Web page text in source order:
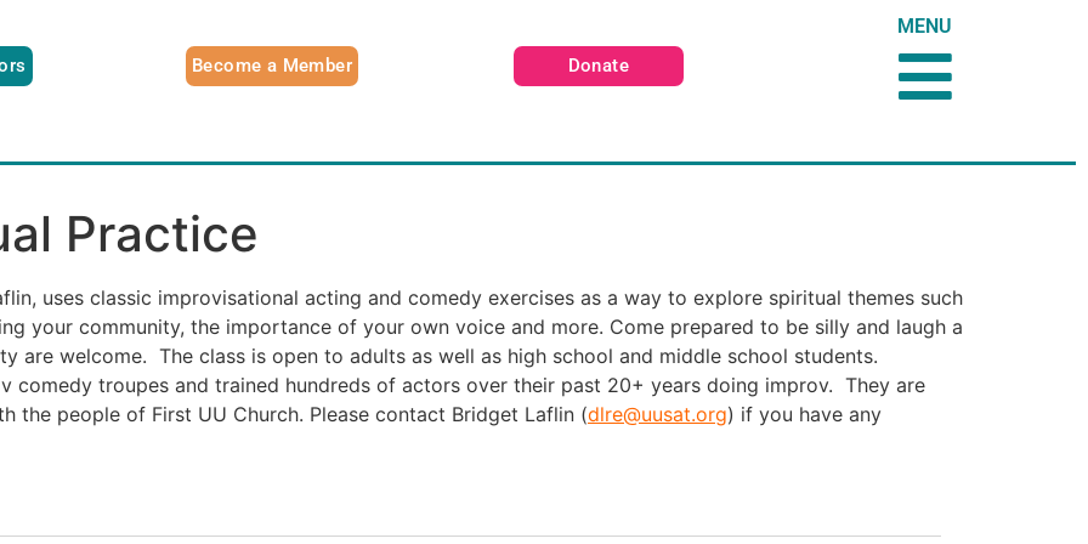
Become a Member Donate
MENU
Practice
uses classic improvisational acting and comedy exercises as a way to explore spiritual themes such
your community, the importance of your own voice and more. Come prepared to be silly and laugh a
are welcome. The class is open to adults as well as high school and middle school students.
comedy troupes and trained hundreds of actors over their past 20+ years doing improv. They are
the people of First UU Church. Please contact Bridget Laflin (dlre@uusat.org) if you have any